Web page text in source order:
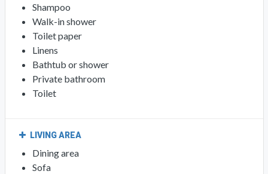
Shampoo
Walk-in shower
Toilet paper
Linens
Bathtub or shower
Private bathroom
Toilet
LIVING AREA
Dining area
Sofa